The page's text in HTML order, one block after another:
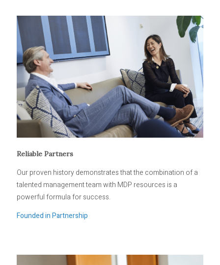
Reliable Partners
Our proven history demonstrates that the combination of a
talented management team with MDP resources is a
powerful formula for success.
Founded in Partnership